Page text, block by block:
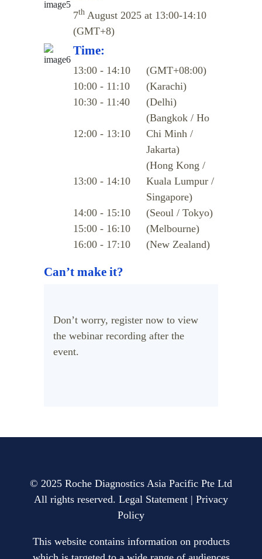
7th August 2025 at 13:00-14:10
(GMT+8)
Time:
13:00 - 14:10
(GMT+08:00)
10:00 - 11:10
(Karachi)
10:30 - 11:40
(Delhi)
12:00 - 13:10
(Bangkok / Ho
Chi Minh /
Jakarta)
13:00 - 14:10
(Hong Kong /
Kuala Lumpur /
Singapore)
14:00 - 15:10
(Seoul / Tokyo)
15:00 - 16:10
(Melbourne)
16:00 - 17:10
(New Zealand)
Can’t make it?
Don’t worry, register now to view
the webinar recording after the
event.
© 2025 Roche Diagnostics Asia Pacific Pte Ltd
All rights reserved. Legal Statement | Privacy
Policy
This website contains information on products